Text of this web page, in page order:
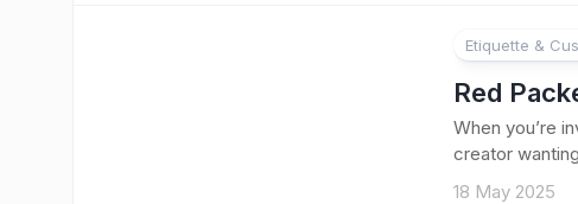
Etiquette &
Red
When you’re
creator
18 May 2025